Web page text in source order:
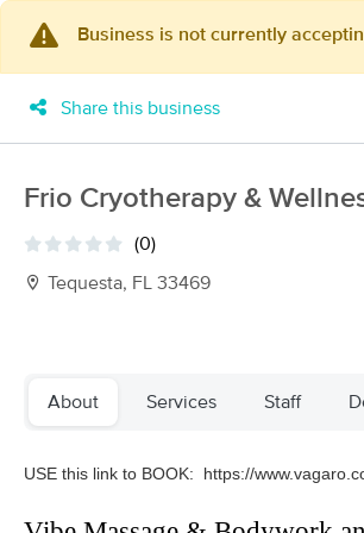
MassageBook Gift Cards
New!
44 massage results in Tequesta, FL
Business is not currently
Share this business
Frio Cryotherapy &
(0)
Tequesta, FL 33469
About Services Staff
USE this link to BOOK: https://